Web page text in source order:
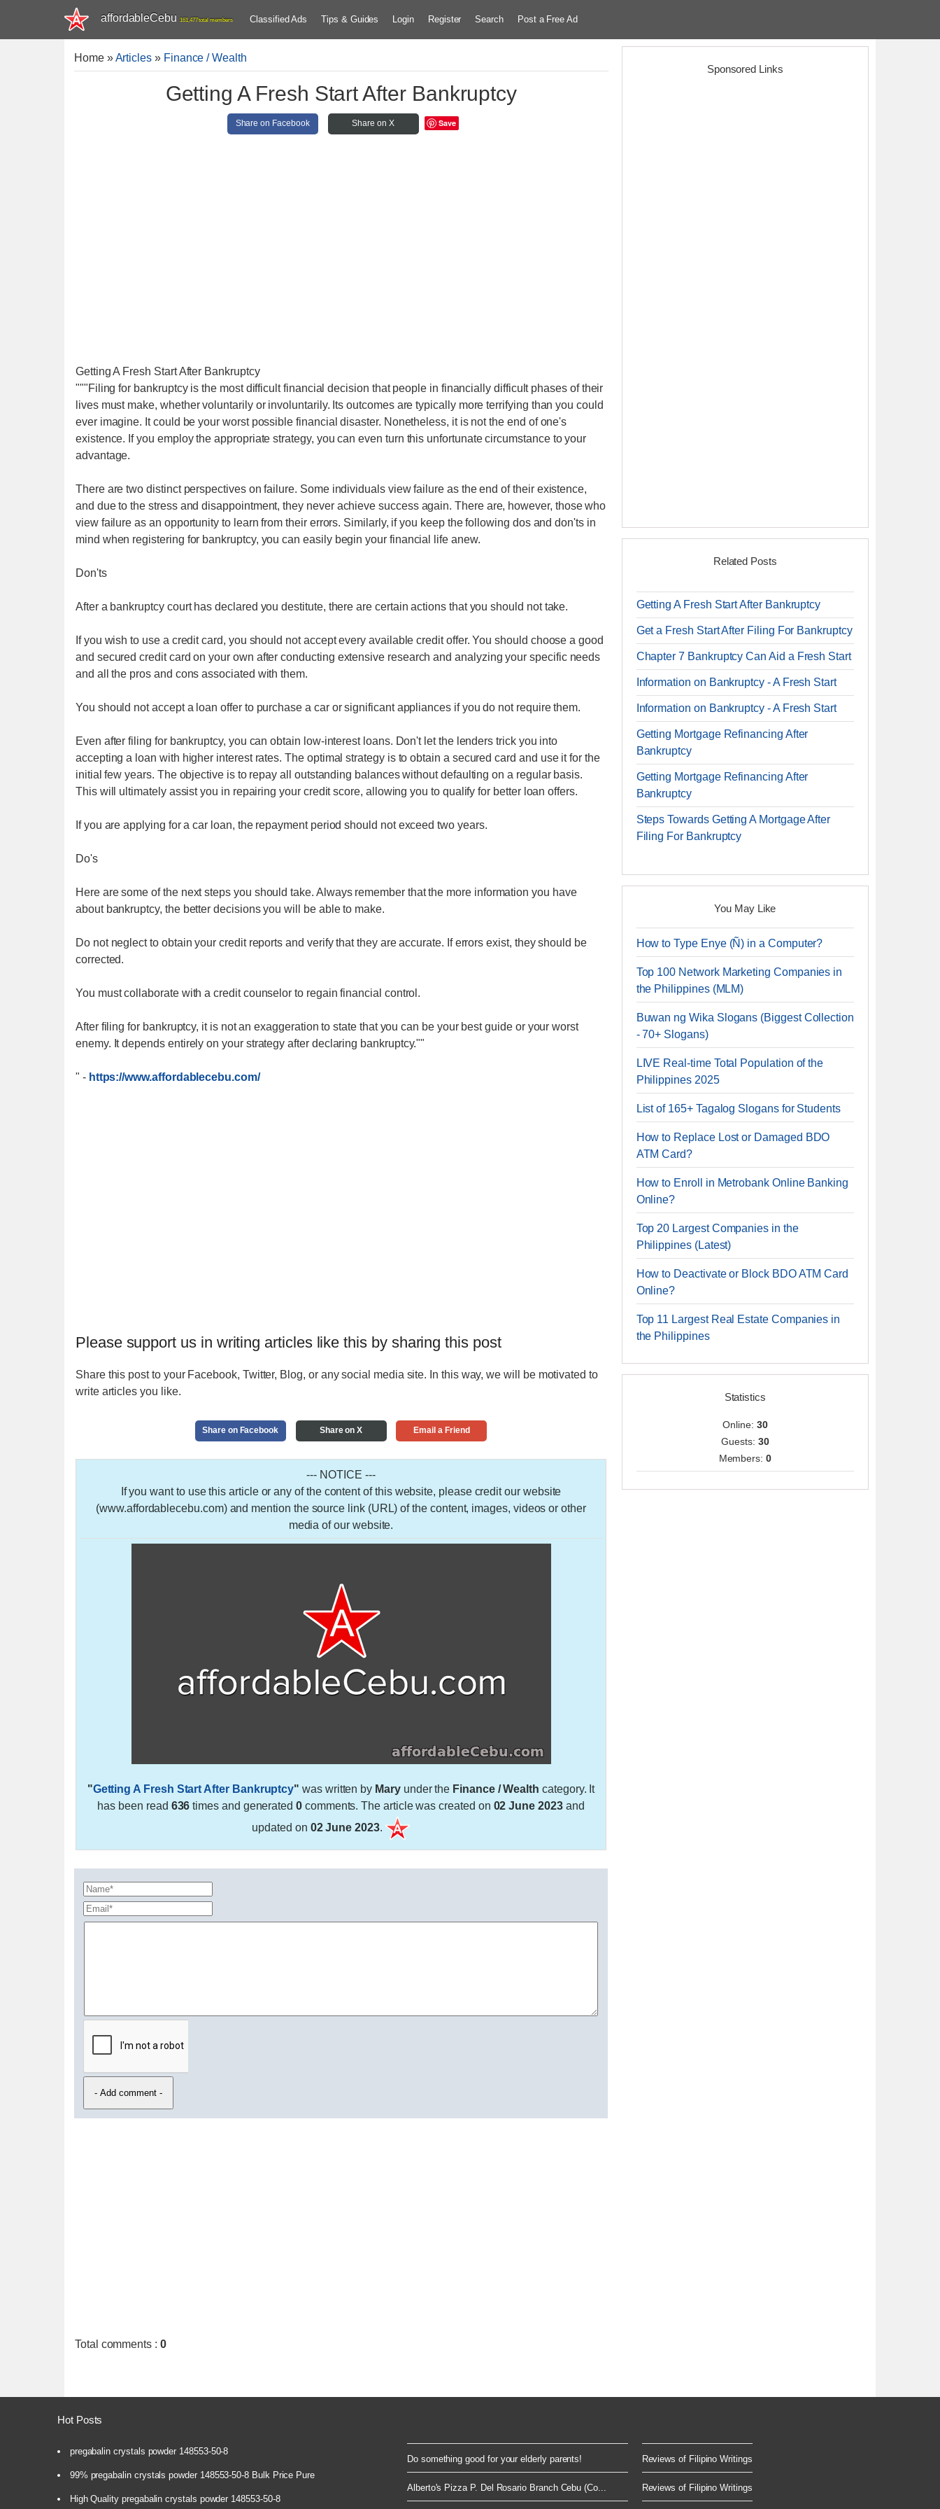
affordableCebu 161,477 total members Classified Ads Tips & Guides Login Register Search Post a Free Ad
Home»Articles » Finance / Wealth
Getting A Fresh Start After Bankruptcy
Share on Facebook Share on X Save
Getting A Fresh Start After Bankruptcy
"""Filing for bankruptcy is the most difficult financial decision that people in financially difficult phases of their
lives must make, whether voluntarily or involuntarily. Its outcomes are typically more terrifying than you could
ever imagine. It could be your worst possible financial disaster. Nonetheless, it is not the end of one's
existence. If you employ the appropriate strategy, you can even turn this unfortunate circumstance to your
advantage.
There are two distinct perspectives on failure. Some individuals view failure as the end of their existence,
and due to the stress and disappointment, they never achieve success again. There are, however, those who
view failure as an opportunity to learn from their errors. Similarly, if you keep the following dos and don'ts in
mind when registering for bankruptcy, you can easily begin your financial life anew.
Don'ts
After a bankruptcy court has declared you destitute, there are certain actions that you should not take.
If you wish to use a credit card, you should not accept every available credit offer. You should choose a good
and secured credit card on your own after conducting extensive research and analyzing your specific needs
and all the pros and cons associated with them.
You should not accept a loan offer to purchase a car or significant appliances if you do not require them.
Even after filing for bankruptcy, you can obtain low-interest loans. Don't let the lenders trick you into
accepting a loan with higher interest rates. The optimal strategy is to obtain a secured card and use it for the
initial few years. The objective is to repay all outstanding balances without defaulting on a regular basis.
This will ultimately assist you in repairing your credit score, allowing you to qualify for better loan offers.
If you are applying for a car loan, the repayment period should not exceed two years.
Do's
Here are some of the next steps you should take. Always remember that the more information you have
about bankruptcy, the better decisions you will be able to make.
Do not neglect to obtain your credit reports and verify that they are accurate. If errors exist, they should be
corrected.
You must collaborate with a credit counselor to regain financial control.
After filing for bankruptcy, it is not an exaggeration to state that you can be your best guide or your worst
enemy. It depends entirely on your strategy after declaring bankruptcy.""
" - https://www.affordablecebu.com/
Please support us in writing articles like this by sharing this post
Share this post to your Facebook, Twitter, Blog, or any social media site. In this way, we will be motivated to
write articles you like.
Share on Facebook Share on X Email a Friend
--- NOTICE ---
If you want to use this article or any of the content of this website, please credit our website
(www.affordablecebu.com) and mention the source link (URL) of the content, images, videos or other
media of our website.
"Getting A Fresh Start After Bankruptcy" was written by Maryunder the Finance / Wealth category. It
has been read 636 times and generated0comments. The article was created on 02 June 2023and
updated on 02 June 2023.
Total comments : 0
Sponsored Links
Related Posts
Getting A Fresh Start After Bankruptcy
Get a Fresh Start After Filing For Bankruptcy
Chapter 7 Bankruptcy Can Aid a Fresh Start
Information on Bankruptcy - A Fresh Start
Information on Bankruptcy - A Fresh Start
Getting Mortgage Refinancing After
Bankruptcy
Getting Mortgage Refinancing After
Bankruptcy
Steps Towards Getting A Mortgage After
Filing For Bankruptcy
You May Like
How to Type Enye (Ñ) in a Computer?
Top 100 Network Marketing Companies in
the Philippines (MLM)
Buwan ng Wika Slogans (Biggest Collection
- 70+ Slogans)
LIVE Real-time Total Population of the
Philippines 2025
List of 165+ Tagalog Slogans for Students
How to Replace Lost or Damaged BDO
ATM Card?
How to Enroll in Metrobank Online Banking
Online?
Top 20 Largest Companies in the
Philippines (Latest)
How to Deactivate or Block BDO ATM Card
Online?
Top 11 Largest Real Estate Companies in
the Philippines
Statistics
Online: 30
Guests: 30
Members:0
Hot Posts
pregabalin crystals powder 148553-50-8
99% pregabalin crystals powder 148553-50-8 Bulk Price Pure
High Quality pregabalin crystals powder 148553-50-8
Do something good for your elderly parents!
Alberto's Pizza P. Del Rosario Branch Cebu (Co...
Reviews of Filipino Writings
Reviews of Filipino Writings